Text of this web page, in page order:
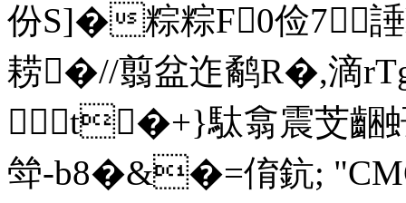
份S]�粽粽F0俭7
耢�//翦盆迮鹬R�,滴
t�+}駄翕震芠
斚-b8�&�=俼鈧;